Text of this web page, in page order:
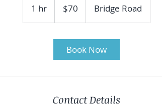
1 hr
h
dollars$70 Bridge Road
Book Now
Contact Details